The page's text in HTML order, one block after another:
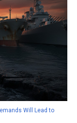
Will Lead to